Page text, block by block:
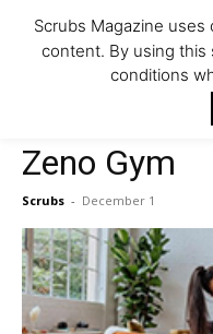
Company
Mental Health
Zeno Gym
Scrubs - December 1
Scrubs Magazine
content. By using this
conditions